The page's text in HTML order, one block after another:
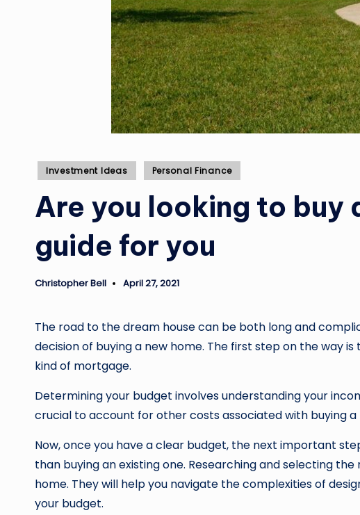
Posted
Investment Ideas Personal Finance
Are you looking to buy
guide for you
Posted
Christopher Bell April 27, 2021
The road to the dream house can be both long and
decision of buying a new home. The first step on the way
kind of mortgage.
Determining your budget involves understanding your
crucial to account for other costs associated with buying
Now, once you have a clear budget, the next important
than buying an existing one. Researching and selecting
home. They will help you navigate the complexities of
your budget.